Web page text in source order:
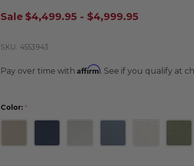
Sale $4,499.95 - $4,999.95
SKU: 4553943
Pay over time with Affirm. See if you qualify at
Color: *